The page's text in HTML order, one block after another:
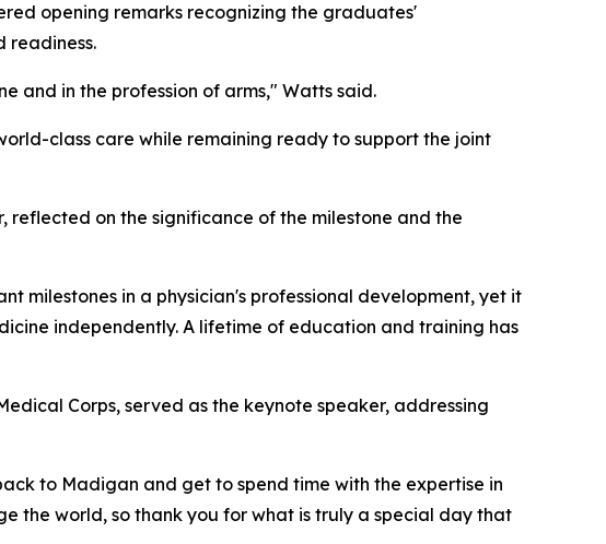
opening remarks recognizing the graduates'
readiness.
and in the profession of arms," Watts said.
class care while remaining ready to support the joint
on the significance of the milestone and the
milestones in a physician's professional development, yet it
independently. A lifetime of education and training has
Corps, served as the keynote speaker, addressing
to Madigan and get to spend time with the expertise in
the world, so thank you for what is truly a special day that